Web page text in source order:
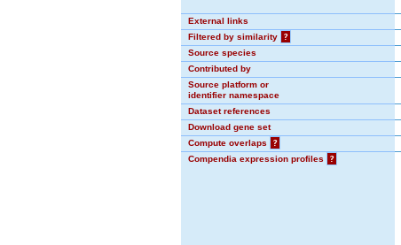
External links
Filtered by similarity
?
Source species
Contributed by
Source platform or
identifier namespace
Dataset references
Download gene set
Compute overlaps
?
Compendia expression profiles
?